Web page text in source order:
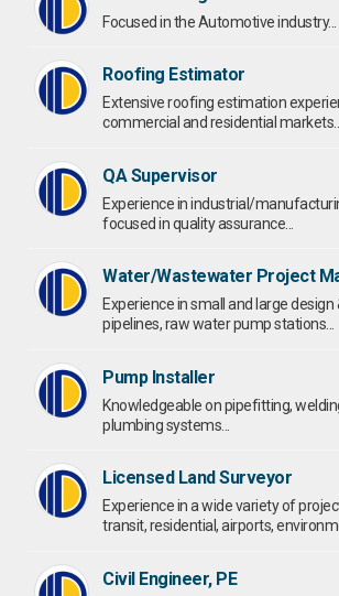
Focused in the Automotive industry...
Roofing Estimator
Extensive roofing estimation
commercial and residential
QA Supervisor
Experience in industrial/
focused in quality assurance...
Water/Wastewater Project
Experience in small and large
pipelines, raw water pump stations...
Pump Installer
Knowledgeable on pipefitting,
plumbing systems...
Licensed Land Surveyor
Experience in a wide variety of
transit, residential, airports,
Civil Engineer, PE